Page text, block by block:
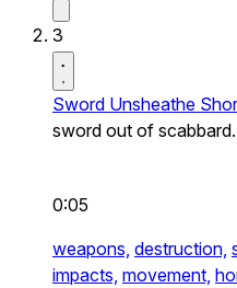
3
Sword Unsheathe
sword out of scabbard.
0:05
weapons, destruction,
impacts, movement,